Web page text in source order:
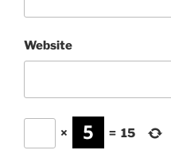
Website
× = 15